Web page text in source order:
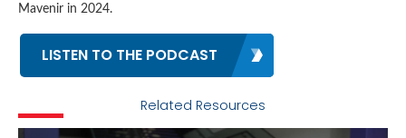
Mavenir in 2024.
LISTEN TO THE PODCAST
Related Resources